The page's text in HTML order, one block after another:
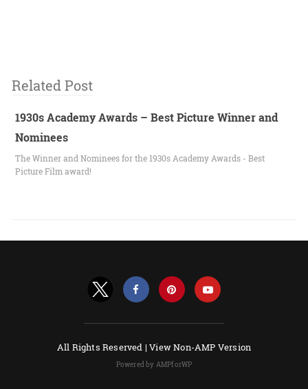
Related Post
1930s Academy Awards – Best Picture Winner and
Nominees
The Winner and Nominees for the 1930s Academy Awards - Best
Picture Film award!
All Rights Reserved |View Non-AMP Version
Powered by AMPforWP